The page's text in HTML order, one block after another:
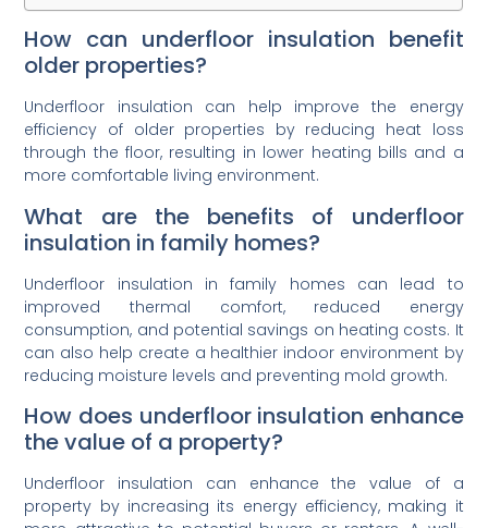
How can underfloor insulation benefit
older properties?
Underfloor insulation can help improve the energy
efficiency of older properties by reducing heat loss
through the floor, resulting in lower heating bills and a
more comfortable living environment.
What are the benefits of underfloor
insulation in family homes?
Underfloor insulation in family homes can lead to
improved thermal comfort, reduced energy
consumption, and potential savings on heating costs. It
can also help create a healthier indoor environment by
reducing moisture levels and preventing mold growth.
How does underfloor insulation enhance
the value of a property?
Underfloor insulation can enhance the value of a
property by increasing its energy efficiency, making it